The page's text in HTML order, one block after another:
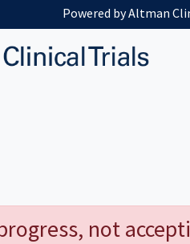
Powered by Altman
not